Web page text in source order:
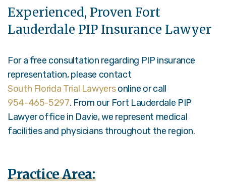
Experienced, Proven Fort
Lauderdale PIP Insurance Lawyer
For a free consultation regarding PIP insurance
representation, please contact
South Florida Trial Lawyersonline or call
954-465-5297. From our Fort Lauderdale PIP
Lawyer office in Davie, we represent medical
facilities and physicians throughout the region.
Practice Area: